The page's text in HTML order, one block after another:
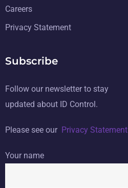
Careers
Privacy Statement
Subscribe
Follow our newsletter to stay
updated about ID Control.
Please see our Privacy Statement
Your name